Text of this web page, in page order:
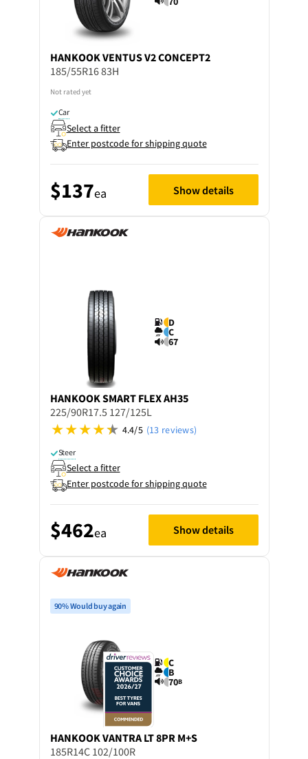
HANKOOKVENTUS V2 CONCEPT2
185/55R16 83H
Not rated yet
Car
Select a fitter
Enter postcode for shipping quote
$137ea Show details
D
C
67
HANKOOK SMART FLEX AH35
225/90R17.5 127/125L
4.4/5 (13 reviews)
Steer
Select a fitter
Enter postcode for shipping quote
$462ea Show details
90% Would buy again
C
B
70B
HANKOOKVANTRA LT 8PR M+S
185R14C 102/100R